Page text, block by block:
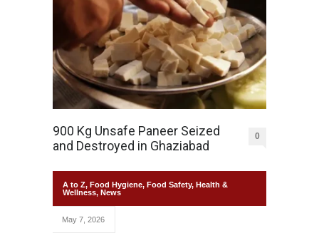
900 Kg Unsafe Paneer Seized
and Destroyed in Ghaziabad
0
A to Z, Food Hygiene, Food Safety, Health &
Wellness, News
May 7, 2026